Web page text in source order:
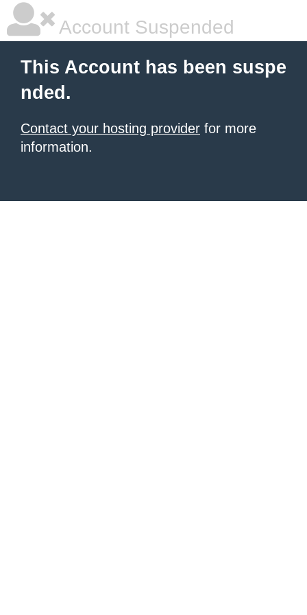
Account Suspended
This Account has been suspe
nded.
Contact your hosting provider for more
information.